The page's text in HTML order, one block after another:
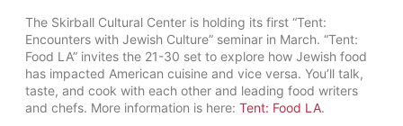
The Skirball Cultural Center is holding its first “Tent:
Encounters with Jewish Culture” seminar in March. “Tent:
Food LA” invites the 21-30 set to explore how Jewish food
has impacted American cuisine and vice versa. You’ll talk,
taste, and cook with each other and leading food writers
and chefs. More information is here: Tent: Food LA.